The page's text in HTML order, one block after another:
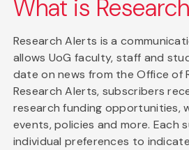
What is
Research Alerts is a
allows UoG faculty, staff and
date on news from the Office of
Research Alerts, subscribers
research funding opportunities,
events, policies and more. Each
individual preferences to